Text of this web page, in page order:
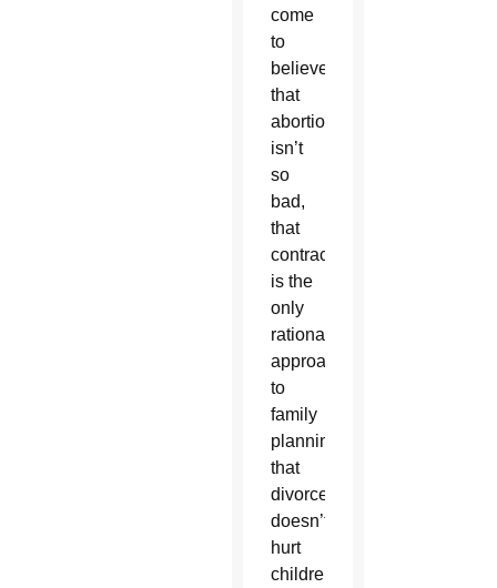
come
to
believe
that
abortion
isn’t
so
bad,
that
contraception
is the
only
rational
approach
to
family
planning,
that
divorce
doesn’t
hurt
children,